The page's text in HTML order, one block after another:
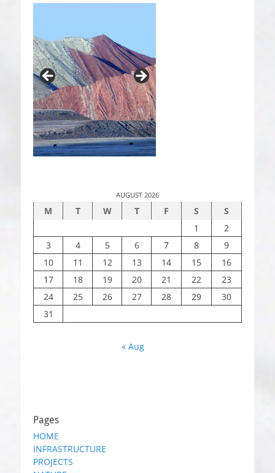
AUGUST 2026
M T W T F S
S
1
2
3
4 5 6 7 8
9
10
11 12 13 14 15
16
17
18 19 20 21 22
23
24
25 26 27 28 29
30
31
« Aug
Pages
HOME
INFRASTRUCTURE
PROJECTS